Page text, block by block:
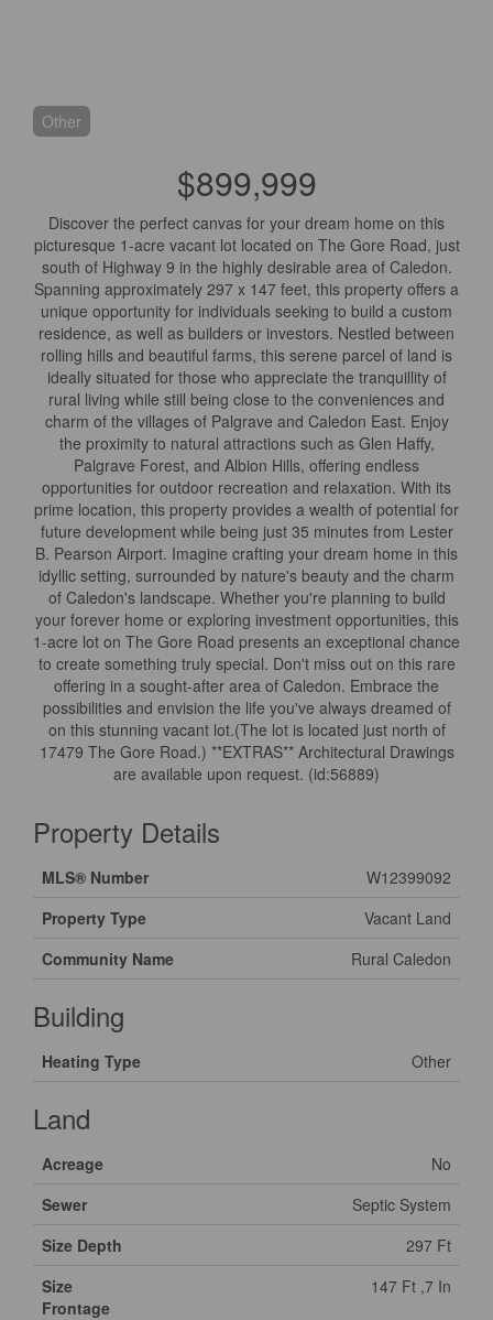
Other
$899,999
Discover the perfect canvas for your dream home on this
picturesque 1-acre vacant lot located on The Gore Road, just
south of Highway 9 in the highly desirable area of Caledon.
Spanning approximately 297 x 147 feet, this property offers a
unique opportunity for individuals seeking to build a custom
residence, as well as builders or investors. Nestled between
rolling hills and beautiful farms, this serene parcel of land is
ideally situated for those who appreciate the tranquillity of
rural living while still being close to the conveniences and
charm of the villages of Palgrave and Caledon East. Enjoy
the proximity to natural attractions such as Glen Haffy,
Palgrave Forest, and Albion Hills, offering endless
opportunities for outdoor recreation and relaxation. With its
prime location, this property provides a wealth of potential for
future development while being just 35 minutes from Lester
B. Pearson Airport. Imagine crafting your dream home in this
idyllic setting, surrounded by nature's beauty and the charm
of Caledon's landscape. Whether you're planning to build
your forever home or exploring investment opportunities, this
1-acre lot on The Gore Road presents an exceptional chance
to create something truly special. Don't miss out on this rare
offering in a sought-after area of Caledon. Embrace the
possibilities and envision the life you've always dreamed of
on this stunning vacant lot.(The lot is located just north of
17479 The Gore Road.) **EXTRAS** Architectural Drawings
are available upon request. (id:56889)
Property Details
MLS® Number
W12399092
Property Type
Vacant Land
Community Name
Rural Caledon
Building
Heating Type Other
Land
Acreage
No
Sewer
Septic System
Size Depth
297 Ft
Size
Frontage
147 Ft ,7 In